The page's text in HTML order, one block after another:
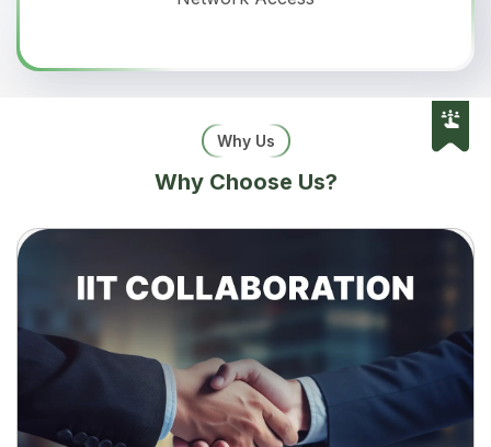
Why Us
Why Choose Us?